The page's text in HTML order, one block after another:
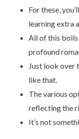
For these,
learning extra
All of this
profound
Just look over
like that.
The various
reflecting the
It’s not